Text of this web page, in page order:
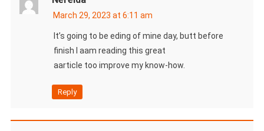
March 29, 2023 at 6:11 am
It’s going to be eding of mine day, butt before
finish I aam reading this great
aarticle too improve my know-how.
Reply